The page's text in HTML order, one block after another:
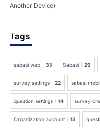
Another Device)
Tags
sabasi web 33 Sabasi 29
survey settings 22 sabasi
question settings 14 survey
Organization account 13